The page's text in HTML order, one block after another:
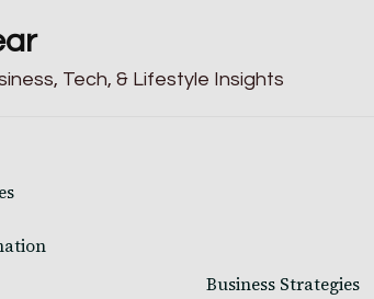
Tech, & Lifestyle Insights
Business Strategies